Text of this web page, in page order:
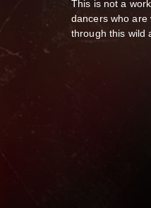
This is not a
dancers who are
through this wild